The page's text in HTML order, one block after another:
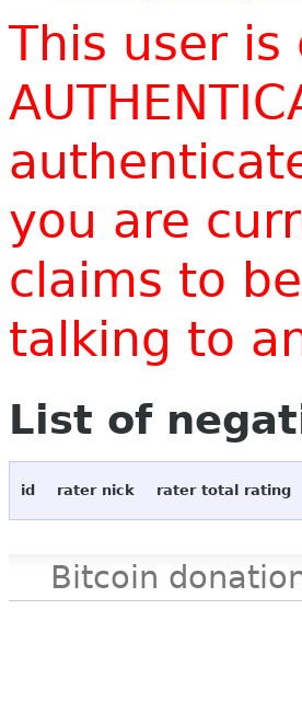
This user is
you are
claims to
talking to
List of
id rater nick rater total rating
Bitcoin